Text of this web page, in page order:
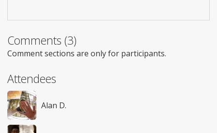
Comments (3)
Comment sections are only for participants.
Attendees
Alan D.